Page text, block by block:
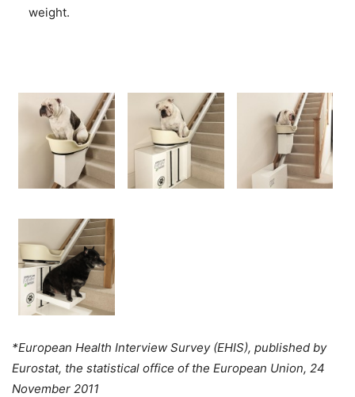
weight.
*European Health Interview Survey (EHIS), published by
Eurostat, the statistical office of the European Union, 24
November 2011